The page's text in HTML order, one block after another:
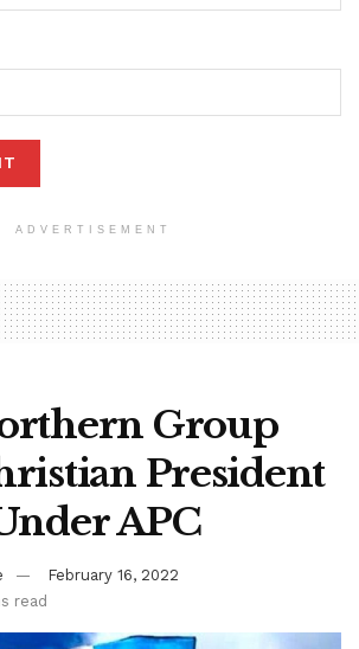
ADVERTISEMENT
Group
President
APC
February 16, 2022
read